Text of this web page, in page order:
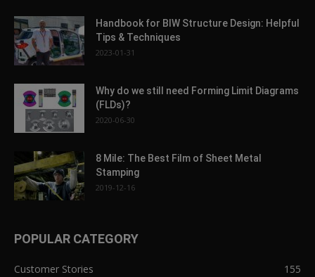
Handbook for BIW Structure Design: Helpful
Tips & Techniques
2023-01-31
Why do we still need Forming Limit Diagrams
(FLDs)?
2020-06-30
8 Mile: The Best Film of Sheet Metal
Stamping
2019-12-16
POPULAR CATEGORY
Customer Stories
155